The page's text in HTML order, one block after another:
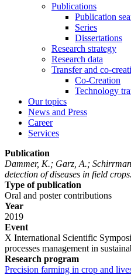
Publications
Publication
Series
Dissertations
Research strategy
Research data
Transfer and co-
Co-Creation
Technology
Our topics
News and Press
Career
Services
Publication
Dammer, K.; Garz, A.;
detection of diseases in field crops.
Type of publication
Oral and poster contributions
Year
2019
Event
X International Scientific
processes management in
Research program
Precision farming in crop and